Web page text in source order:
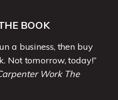
BOOK
a business, then buy
Not tomorrow, today!”
Work The